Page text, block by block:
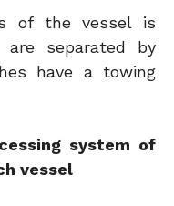
of the vessel is
are separated by
have a towing
system of
vessel